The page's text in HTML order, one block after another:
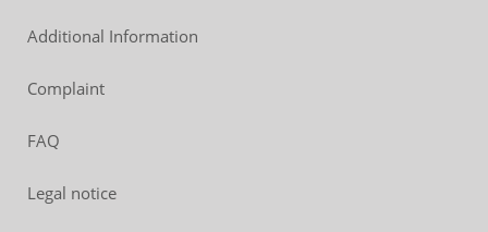
Additional Information
Complaint
FAQ
Legal notice